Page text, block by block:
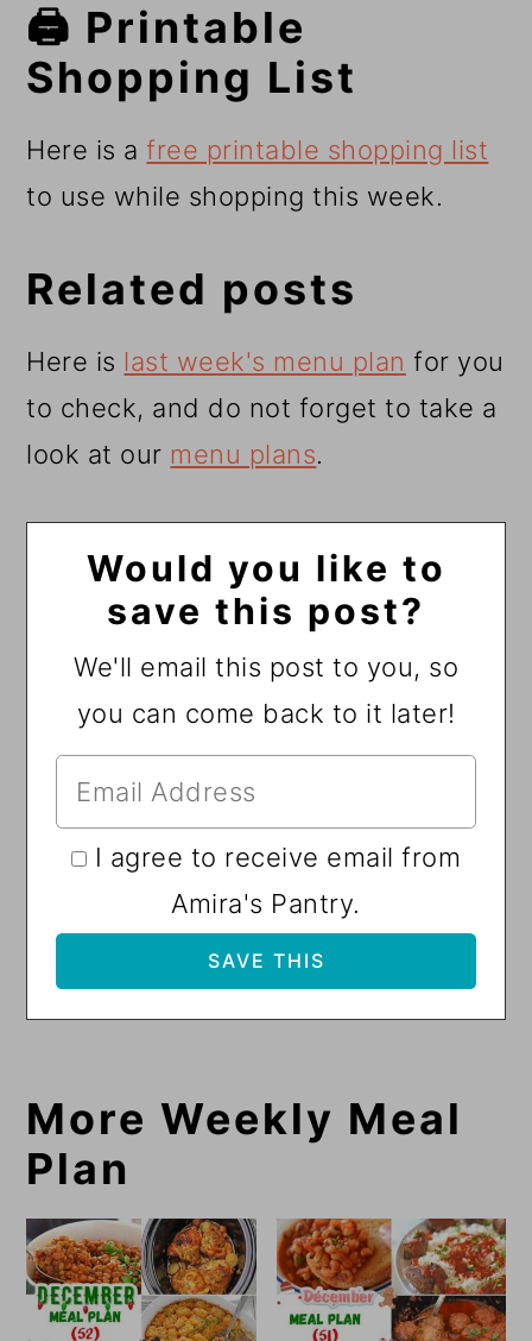
🖨️ Printable
Shopping List
Here is a free printable shopping list
to use while shopping this week.
Related posts
Here is last week's menu plan for you
to check, and do not forget to take a
look at our menu plans.
Would you like to
save this post?
We'll email this post to you, so
you can come back to it later!
I agree to receive email from
Amira's Pantry.
More Weekly Meal
Plan